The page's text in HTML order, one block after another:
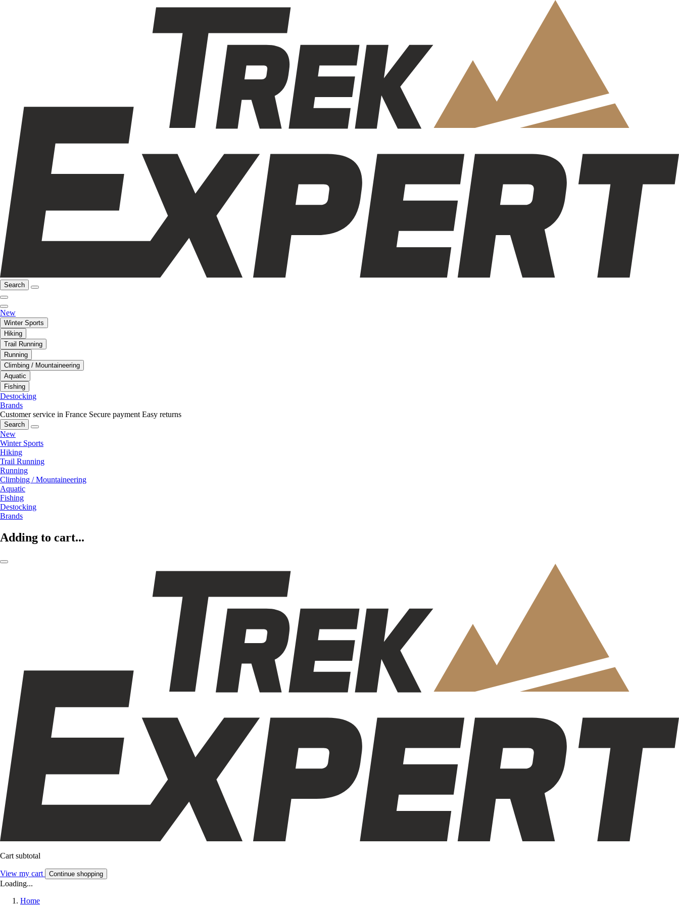
Search
New
Winter Sports
Hiking
Trail Running
Running
Climbing / Mountaineering
Aquatic
Fishing
Destocking
Brands
Customer service in France Secure payment Easy returns
Search
New
Winter Sports
Hiking
Trail Running
Running
Climbing / Mountaineering
Aquatic
Fishing
Destocking
Brands
Adding to cart...
Cart subtotal
View my cart Continue shopping
Loading...
Home